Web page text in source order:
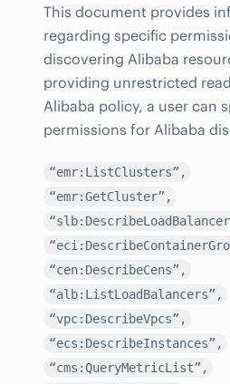
This document provides
regarding specific
discovering Alibaba
providing unrestricted
Alibaba policy, a user can
permissions for Alibaba
“emr:ListClusters”,
“emr:GetCluster”,
“cen:DescribeCens”,
“alb:ListLoadBalancers”,
“vpc:DescribeVpcs”,
“ecs:DescribeInstances”,
“cms:QueryMetricList”,